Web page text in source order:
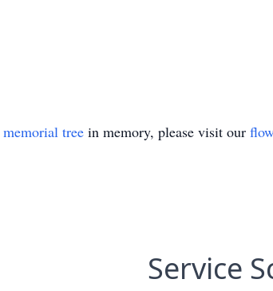
memorial tree in memory, please visit our
Service